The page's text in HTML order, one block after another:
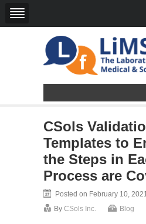
CSols
Templates to
the Steps in
Process are
Posted on February 10, 2021
By CSols Inc. Blog